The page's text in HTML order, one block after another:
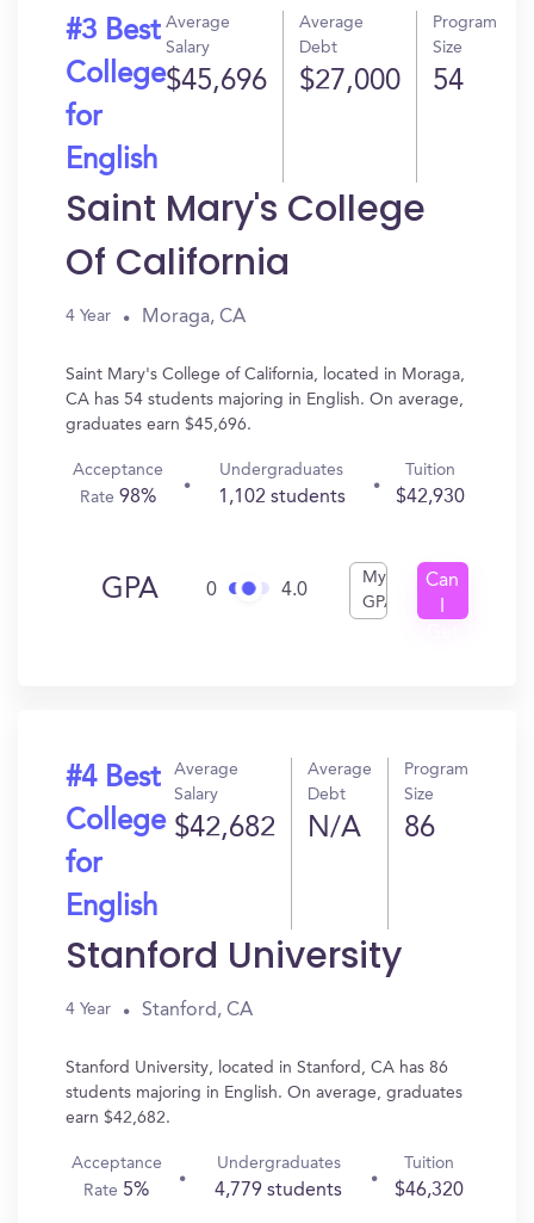
#3 Best
College
for
English
Average
Salary
$45,696
Average
Debt
$27,000
Program
Size
54
Saint Mary's College
Of California
4 Year Moraga, CA
Saint Mary's College of California, located in Moraga,
CA has 54 students majoring in English. On average,
graduates earn $45,696.
Acceptance
Rate98%
Undergraduates
1,102 students
Tuition
$42,930
GPA 0 4.0
My
GPA
Can
#4 Best
College
for
English
Average
Salary
$42,682
Average
Debt
N/A
Program
Size
86
Stanford University
4 Year Stanford, CA
Stanford University, located in Stanford, CA has 86
students majoring in English. On average, graduates
earn $42,682.
Acceptance
Rate 5%
Undergraduates
4,779 students
Tuition
$46,320